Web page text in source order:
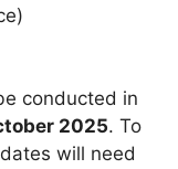
conducted in
2025. To
will need